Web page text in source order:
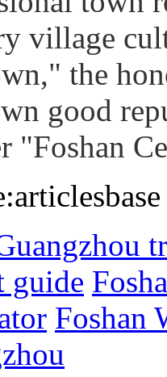
village
the
good
"Foshan
guide
Foshan